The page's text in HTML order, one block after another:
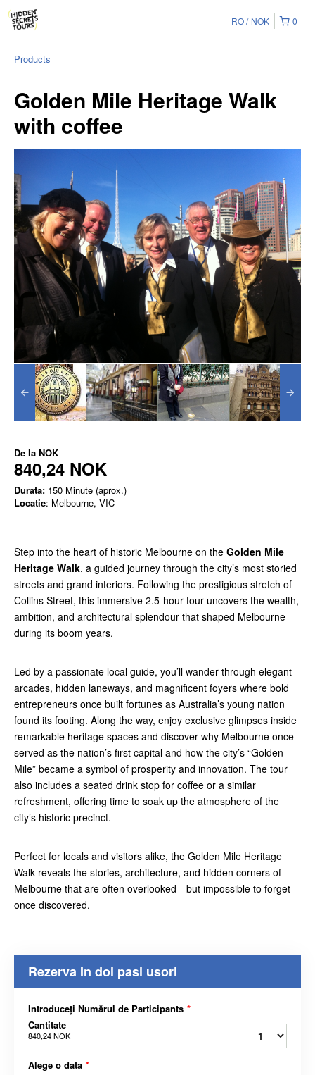
0
RO NOK
Products
Golden Mile Heritage Walk
with coffee
De la NOK
840,24 NOK
Durata: 150 Minute (aprox.)
Locatie: Melbourne, VIC
Step into the heart of historic Melbourne on the Golden Mile
Heritage Walk, a guided journey through the city’s most storied
streets and grand interiors. Following the prestigious stretch of
Collins Street, this immersive 2.5-hour tour uncovers the wealth,
ambition, and architectural splendour that shaped Melbourne
during its boom years.
Led by a passionate local guide, you’ll wander through elegant
arcades, hidden laneways, and magnificent foyers where bold
entrepreneurs once built fortunes as Australia’s young nation
found its footing. Along the way, enjoy exclusive glimpses inside
remarkable heritage spaces and discover why Melbourne once
served as the nation’s first capital and how the city’s “Golden
Mile” became a symbol of prosperity and innovation. The tour
also includes a seated drink stop for coffee or a similar
refreshment, offering time to soak up the atmosphere of the
city’s historic precinct.
Perfect for locals and visitors alike, the Golden Mile Heritage
Walk reveals the stories, architecture, and hidden corners of
Melbourne that are often overlooked—but impossible to forget
once discovered.
Rezerva In doi pasi usori
Introduceți Numărul de Participants *
Cantitate
840,24 NOK
Alege o data *